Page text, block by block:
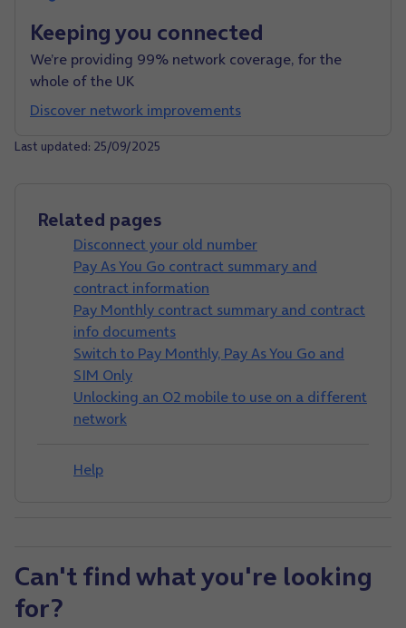
Keeping you connected
We’re providing 99% network coverage, for the
whole of the UK
Discover network improvements
Last updated: 25/09/2025
Related pages
Disconnect your old number
Pay As You Go contract summary and
contract information
Pay Monthly contract summary and contract
info documents
Switch to Pay Monthly, Pay As You Go and
SIM Only
Unlocking an O2 mobile to use on a different
network
Help
Can't find what you're looking
for?